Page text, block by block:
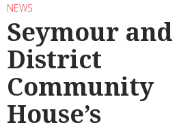
NEWS
Seymour and
District
Community
House’s